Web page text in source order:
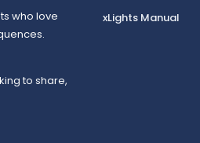
who love
to share,
xLights Manual